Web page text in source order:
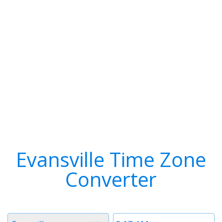
Evansville Time Zone
Converter
Time
Timezone